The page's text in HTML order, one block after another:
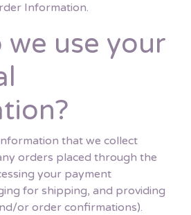
Information.
we use your
that we collect
orders placed through the
your payment
for shipping, and providing
or order confirmations).